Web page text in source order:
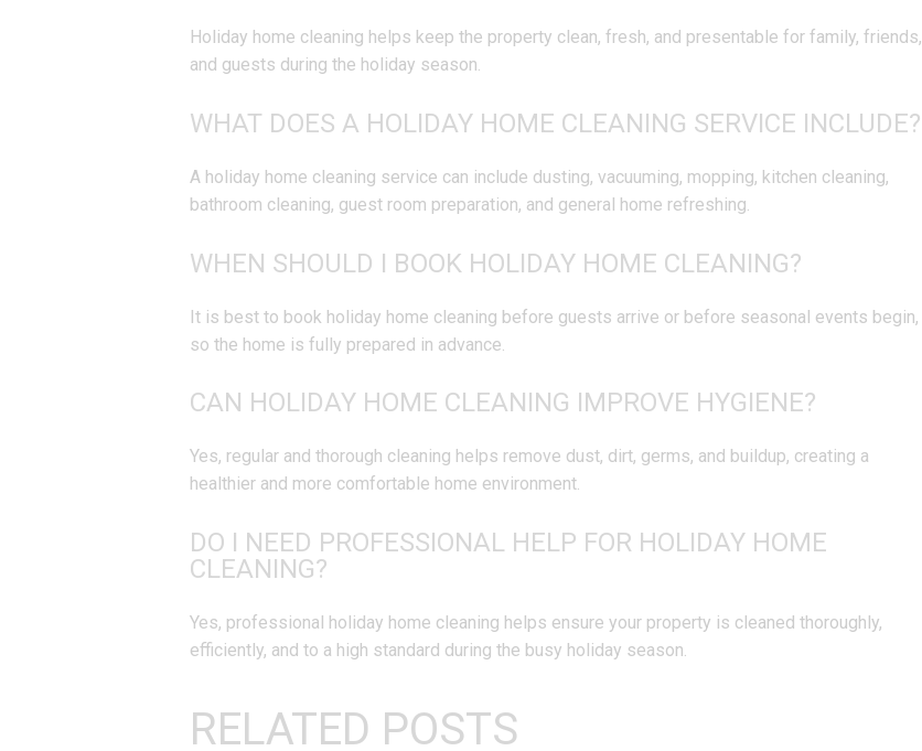
Holiday home cleaning helps keep the property clean, fresh, and presentable for family, friends,
and guests during the holiday season.
WHAT DOES A HOLIDAY HOME CLEANING SERVICE INCLUDE?
A holiday home cleaning service can include dusting, vacuuming, mopping, kitchen cleaning,
bathroom cleaning, guest room preparation, and general home refreshing.
WHEN SHOULD I BOOK HOLIDAY HOME CLEANING?
It is best to book holiday home cleaning before guests arrive or before seasonal events begin,
so the home is fully prepared in advance.
CAN HOLIDAY HOME CLEANING IMPROVE HYGIENE?
Yes, regular and thorough cleaning helps remove dust, dirt, germs, and buildup, creating a
healthier and more comfortable home environment.
DO I NEED PROFESSIONAL HELP FOR HOLIDAY HOME
CLEANING?
Yes, professional holiday home cleaning helps ensure your property is cleaned thoroughly,
efficiently, and to a high standard during the busy holiday season.
RELATED POSTS